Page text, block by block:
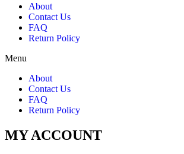
About
Contact Us
FAQ
Return Policy
Menu
About
Contact Us
FAQ
Return Policy
MY ACCOUNT